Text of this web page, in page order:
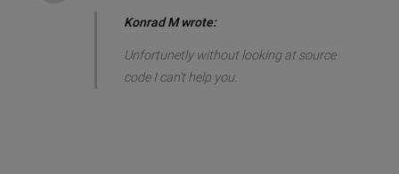
Konrad M wrote:
Unfortunetly without looking at source
code I can't help you.